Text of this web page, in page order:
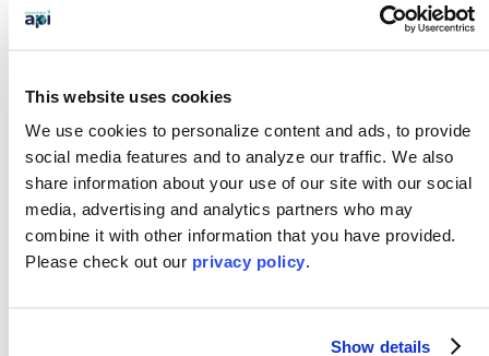
This website uses cookies
We use cookies to personalize content and ads, to provide
social media features and to analyze our traffic. We also
share information about your use of our site with our social
media, advertising and analytics partners who may
combine it with other information that you have provided.
Please check out our privacy policy.
Show details
form strong relationships. Other
responsibilities for this role include
supporting the staff in organizing and
leading programming activities such
as surf sessions and environmental
education. Interns will also direct and
assist in daily administrative and